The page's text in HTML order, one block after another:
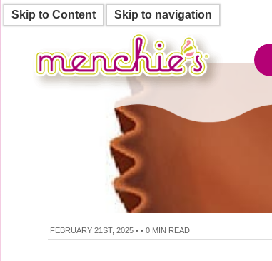
Skip to Content Skip to navigation
FEBRUARY 21ST, 2025 • • 0 MIN READ